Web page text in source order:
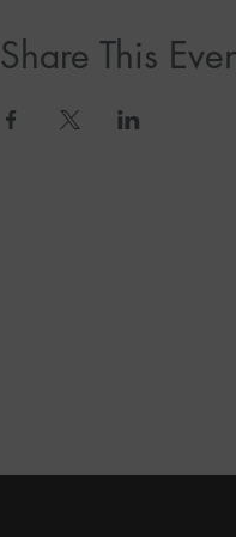
Share This